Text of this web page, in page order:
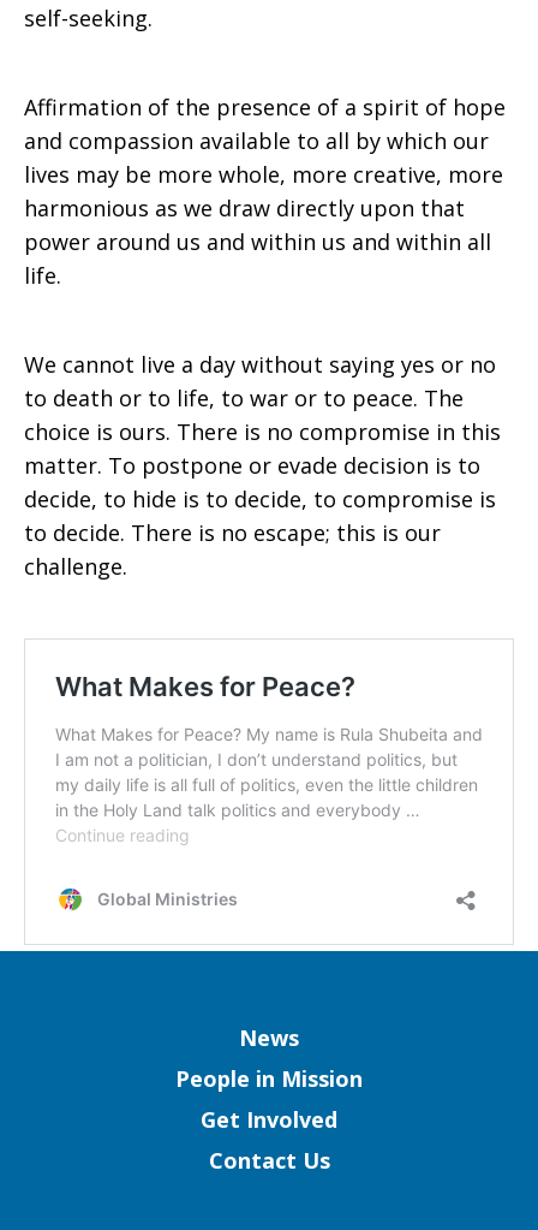
self-seeking.
Affirmation of the presence of a spirit of hope
and compassion available to all by which our
lives may be more whole, more creative, more
harmonious as we draw directly upon that
power around us and within us and within all
life.
We cannot live a day without saying yes or no
to death or to life, to war or to peace. The
choice is ours. There is no compromise in this
matter. To postpone or evade decision is to
decide, to hide is to decide, to compromise is
to decide. There is no escape; this is our
challenge.
News
People in Mission
Get Involved
Contact Us